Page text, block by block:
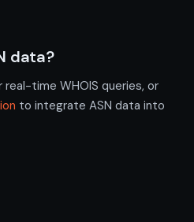
data?
real-time WHOIS queries, or
to integrate ASN data into